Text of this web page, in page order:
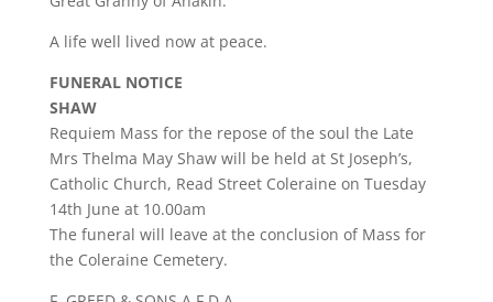
A life well lived now at peace.
FUNERAL NOTICE
SHAW
Requiem Mass for the repose of the soul the Late
Mrs Thelma May Shaw will be held at St Joseph’s,
Catholic Church, Read Street Coleraine on Tuesday
14th June at 10.00am
The funeral will leave at the conclusion of Mass for
the Coleraine Cemetery.